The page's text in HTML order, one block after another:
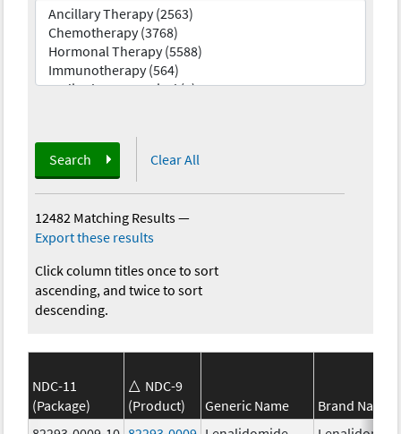
Search Clear All
12482 Matching Results—
Export these results
Click column titles once to sort
ascending, and twice to sort
descending.
NDC-11
(Package)
NDC-9
(Product)
Generic Name
Brand Name